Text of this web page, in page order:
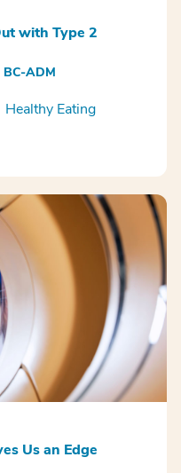
with Type 2
BC-ADM
Healthy Eating
Us an Edge